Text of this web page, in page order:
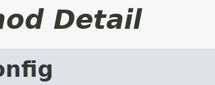
Detail